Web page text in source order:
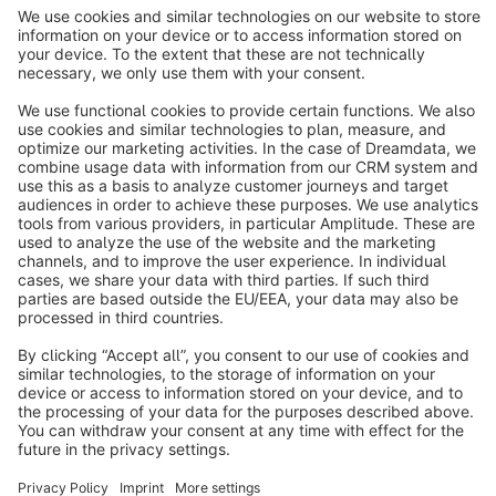
info@shopware.com
About Shopware
Discover
English